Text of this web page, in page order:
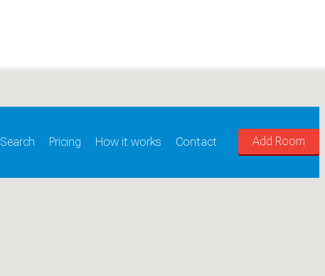
Search Pricing How it works Contact Add Room